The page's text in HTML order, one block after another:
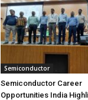
Semiconductor
Semiconductor Career
Opportunities India